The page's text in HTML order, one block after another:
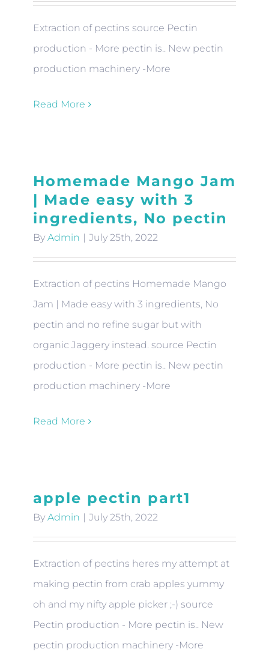
Extraction of pectins source Pectin
production - More pectin is.. New pectin
production machinery -More
Read More
Homemade Mango Jam
| Made easy with 3
ingredients, No pectin
By Admin | July 25th, 2022
Extraction of pectins Homemade Mango
Jam | Made easy with 3 ingredients, No
pectin and no refine sugar but with
organic Jaggery instead. source Pectin
production - More pectin is.. New pectin
production machinery -More
Read More
apple pectin part1
By Admin | July 25th, 2022
Extraction of pectins heres my attempt at
making pectin from crab apples yummy
oh and my nifty apple picker ;-) source
Pectin production - More pectin is.. New
pectin production machinery -More